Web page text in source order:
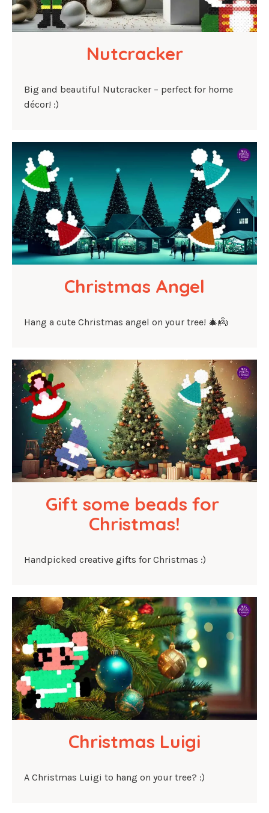
Nutcracker
Big and beautiful Nutcracker – perfect for home
décor! :)
Christmas Angel
Hang a cute Christmas angel on your tree! 🎄👼
Gift some beads for
Christmas!
Handpicked creative gifts for Christmas :)
Christmas Luigi
A Christmas Luigi to hang on your tree? :)